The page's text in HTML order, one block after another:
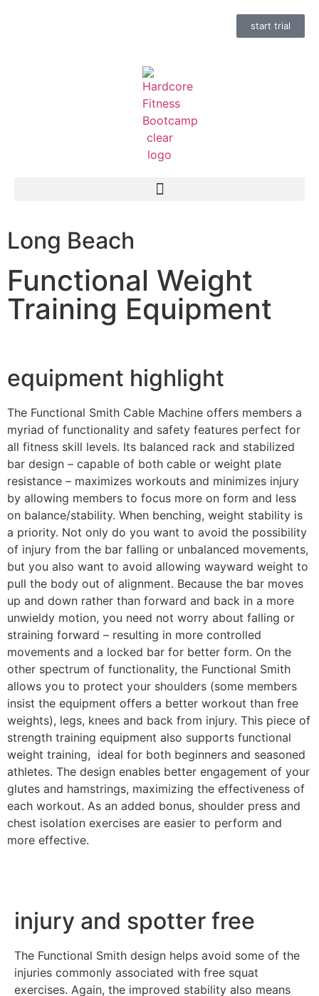
start trial
Long Beach
Functional Weight
Training Equipment
equipment highlight
The Functional Smith Cable Machine offers members a
myriad of functionality and safety features perfect for
all fitness skill levels. Its balanced rack and stabilized
bar design – capable of both cable or weight plate
resistance – maximizes workouts and minimizes injury
by allowing members to focus more on form and less
on balance/stability. When benching, weight stability is
a priority. Not only do you want to avoid the possibility
of injury from the bar falling or unbalanced movements,
but you also want to avoid allowing wayward weight to
pull the body out of alignment. Because the bar moves
up and down rather than forward and back in a more
unwieldy motion, you need not worry about falling or
straining forward – resulting in more controlled
movements and a locked bar for better form. On the
other spectrum of functionality, the Functional Smith
allows you to protect your shoulders (some members
insist the equipment offers a better workout than free
weights), legs, knees and back from injury. This piece of
strength training equipment also supports functional
weight training, ideal for both beginners and seasoned
athletes. The design enables better engagement of your
glutes and hamstrings, maximizing the effectiveness of
each workout. As an added bonus, shoulder press and
chest isolation exercises are easier to perform and
more effective.
injury and spotter free
The Functional Smith design helps avoid some of the
injuries commonly associated with free squat
exercises. Again, the improved stability also means